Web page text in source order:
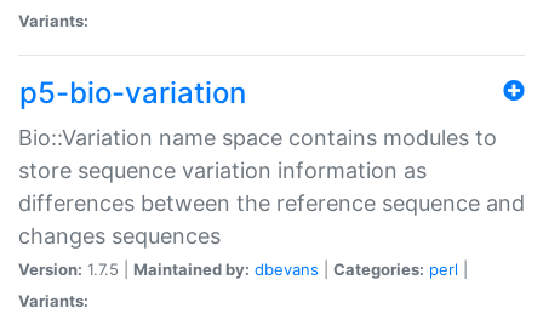
Variants:
p5-bio-variation
Bio::Variation name space contains modules to
store sequence variation information as
differences between the reference sequence and
changes sequences
Version: 1.7.5 | Maintained by: dbevans Categories: perl
Variants: